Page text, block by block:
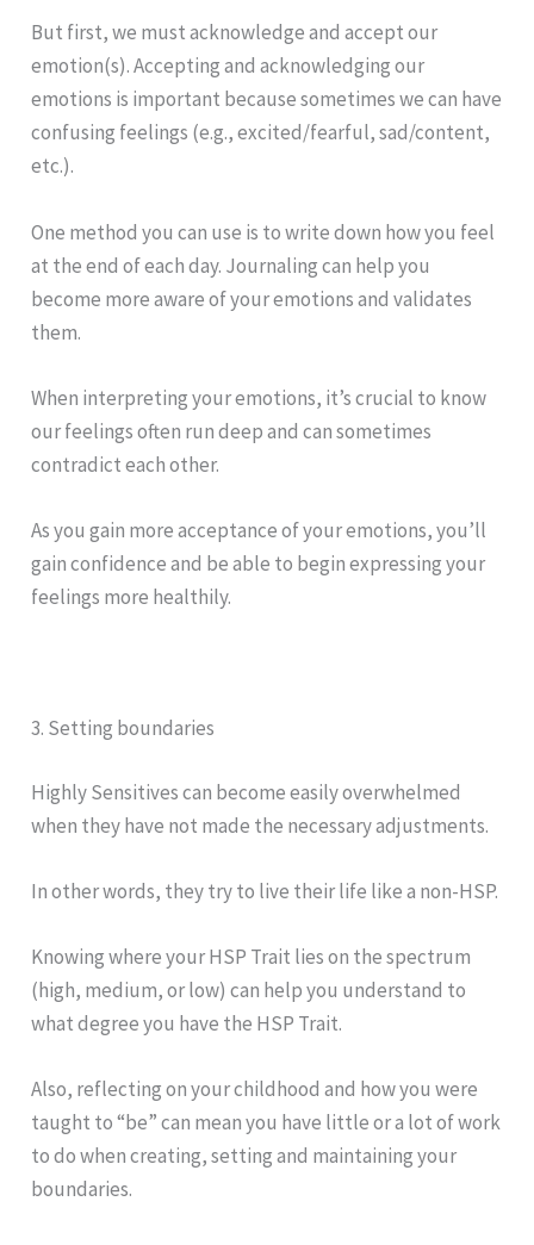
But first, we must acknowledge and accept our
emotion(s). Accepting and acknowledging our
emotions is important because sometimes we can have
confusing feelings (e.g., excited/fearful, sad/content,
etc.).
One method you can use is to write down how you feel
at the end of each day. Journaling can help you
become more aware of your emotions and validates
them.
When interpreting your emotions, it’s crucial to know
our feelings often run deep and can sometimes
contradict each other.
As you gain more acceptance of your emotions, you’ll
gain confidence and be able to begin expressing your
feelings more healthily.
3. Setting boundaries
Highly Sensitives can become easily overwhelmed
when they have not made the necessary adjustments.
In other words, they try to live their life like a non-HSP.
Knowing where your HSP Trait lies on the spectrum
(high, medium, or low) can help you understand to
what degree you have the HSP Trait.
Also, reflecting on your childhood and how you were
taught to “be” can mean you have little or a lot of work
to do when creating, setting and maintaining your
boundaries.